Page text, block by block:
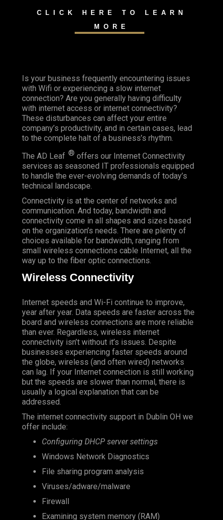
CLICK HERE TO LEARN
MORE
Is your business frequently encountering issues
with Wifi or experiencing a slow internet
connection? Are you generally having difficulty
with internet access or internet connectivity?
These disturbances can affect your entire
company’s productivity, and in certain cases, lead
to the complete halt of a business’s rhythm.
The AD Leaf ® offers our Internet Connectivity
services as seasoned IT professionals equipped
to handle the ever-evolving demands of today’s
technical landscape.
Connectivity is at the center of networks and
communication. And today, bandwidth and
connectivity come in all shapes and sizes based
on the organization’s needs. There are plenty of
choices available for bandwidth, ranging from
small wireless connections cable Internet, all the
way up to the fiber optic connections.
Wireless Connectivity
Internet speeds and Wi-Fi continue to improve,
year after year. Data speeds are faster across the
board and wireless connections are more reliable
than ever. Regardless, wireless internet
connectivity isn’t without it’s issues. Despite
businesses experiencing faster speeds around
the globe, wireless (and often wired) networks
can lag. If your Internet connection is still working
but the speeds are slower than normal, there is
usually a logical explanation that can be
addressed.
The internet connectivity support in Dublin OH we
offer include:
Configuring DHCP server settings
Windows Network Diagnostics
File sharing program analysis
Viruses/adware/malware
Firewall
Examining system memory (RAM)